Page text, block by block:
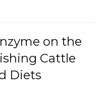
on the
Cattle
Diets